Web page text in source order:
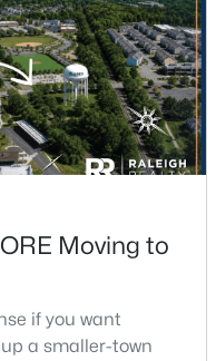
2102
Sqft
0.33
Acres
Moving to
if you want
a smaller-town